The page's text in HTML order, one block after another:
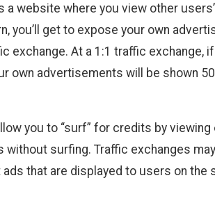
a website where you view other
you’ll get to expose your own
exchange. At a 1:1 traffic exchange,
own advertisements will be shown
you to “surf” for credits by
without surfing. Traffic exchanges
ads that are displayed to users on the